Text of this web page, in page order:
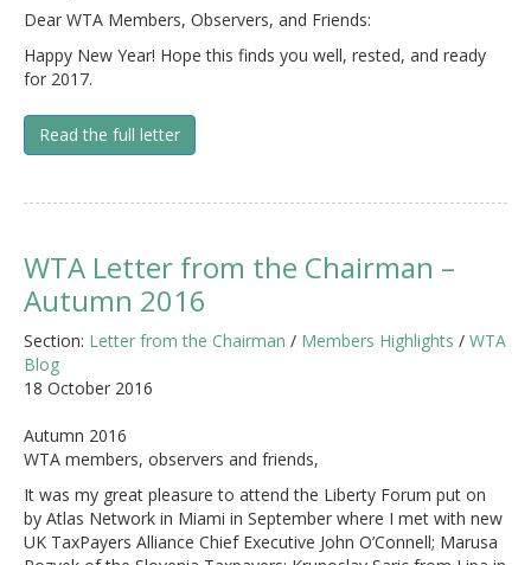
Dear WTA Members, Observers, and Friends:
Happy New Year! Hope this finds you well, rested, and ready
for 2017.
Read the full letter
WTA Letter from the Chairman –
Autumn 2016
Section: Letter from the Chairman / Members Highlights / WTA
Blog
18 October 2016
Autumn 2016
WTA members, observers and friends,
It was my great pleasure to attend the Liberty Forum put on
by Atlas Network in Miami in September where I met with new
UK TaxPayers Alliance Chief Executive John O’Connell; Marusa